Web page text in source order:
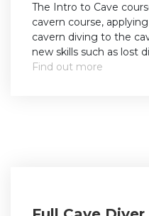
The Intro to Cave
cavern course,
cavern diving to the
new skills such as lost
Find out more